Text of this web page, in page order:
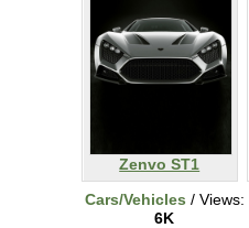
Zenvo ST1
Cars/Vehicles / Views:
6K